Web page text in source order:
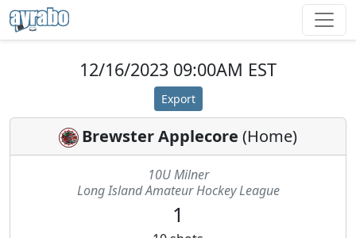
12/16/2023 09:00AM EST
Export
Brewster Applecore (Home)
10U Milner
Long Island Amateur Hockey League
1